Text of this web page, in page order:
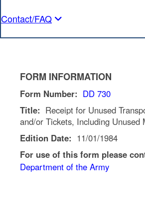
Contact/FAQ
FORM INFORMATION
Form Number: DD 730
Title: Receipt for Unused
and/or Tickets, Including Unused
Edition Date: 11/01/1984
For use of this form please
Department of the Army